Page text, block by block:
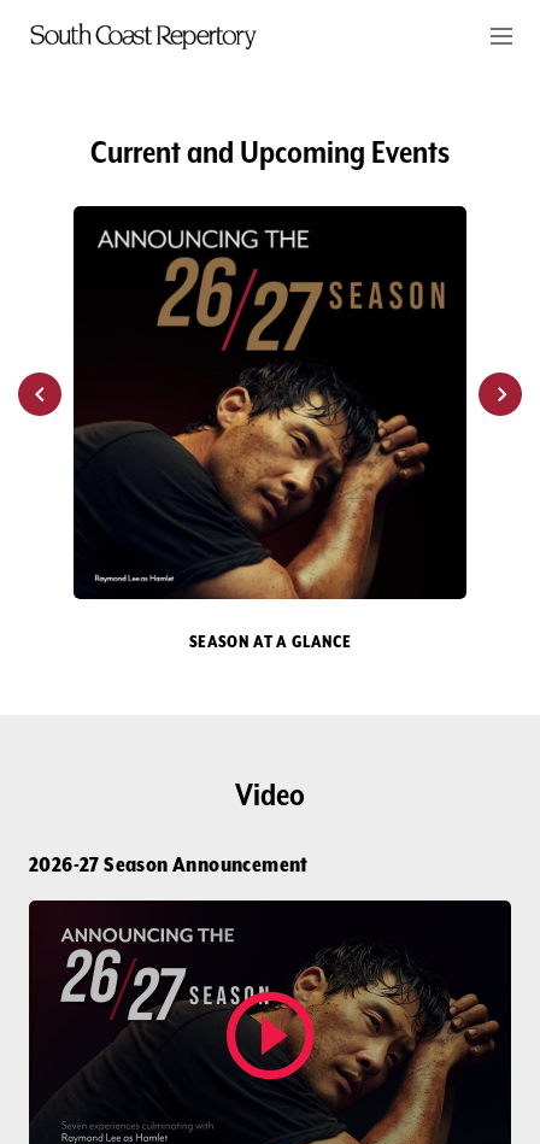
Skip to main content
SUPPORT
DONATE
Current and Upcoming Events
SEASON AT A GLANCE
Video
2026-27 Season Announcement